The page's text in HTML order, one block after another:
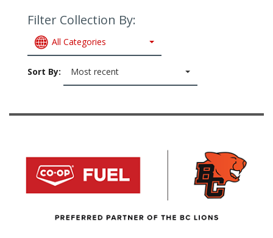
Filter Collection By:
All Categories
Sort By: Most recent